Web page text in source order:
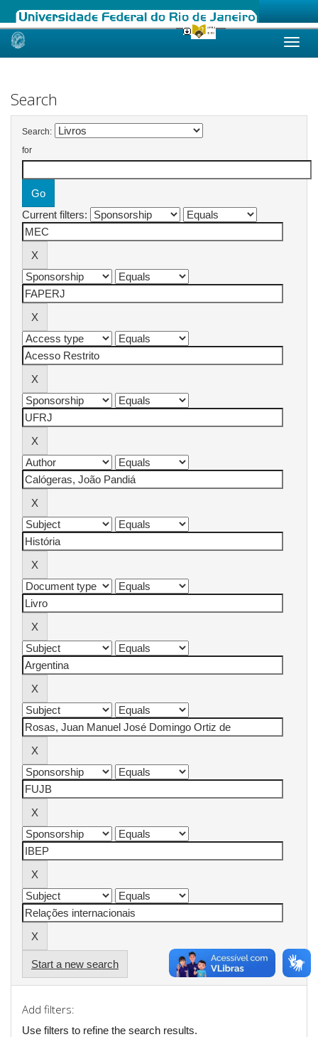
Skip
Search
Search:
for
Current filters:
Start a new search
Add filters:
Use filters to refine the search results.